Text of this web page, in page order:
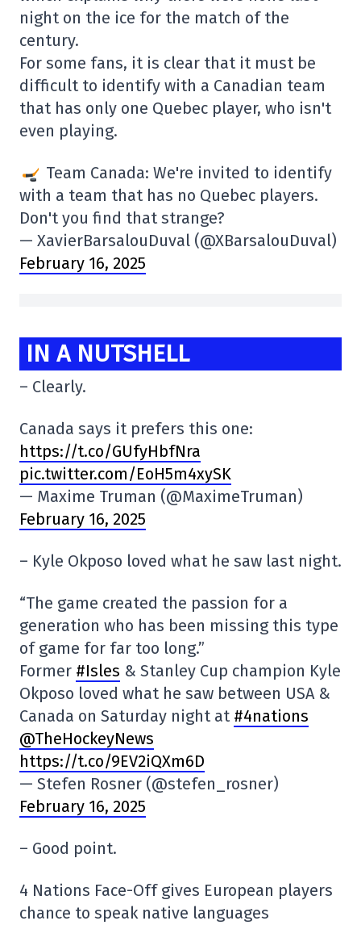
night on the ice for the match of the
century.
For some fans, it is clear that it must be
difficult to identify with a Canadian team
that has only one Quebec player, who isn't
even playing.
Team Canada: We're invited to identify
with a team that has no Quebec players.
Don't you find that strange?
— XavierBarsalouDuval (@XBarsalouDuval)
February 16, 2025
IN A NUTSHELL
– Clearly.
Canada says it prefers this one:
https://t.co/GUfyHbfNra
pic.twitter.com/EoH5m4xySK
— Maxime Truman (@MaximeTruman)
February 16, 2025
– Kyle Okposo loved what he saw last night.
“The game created the passion for a
generation who has been missing this type
of game for far too long.”
Former #Isles & Stanley Cup champion Kyle
Okposo loved what he saw between USA &
Canada on Saturday night at #4nations
@TheHockeyNews
https://t.co/9EV2iQXm6D
— Stefen Rosner (@stefen_rosner)
February 16, 2025
– Good point.
4 Nations Face-Off gives European players
chance to speak native languages